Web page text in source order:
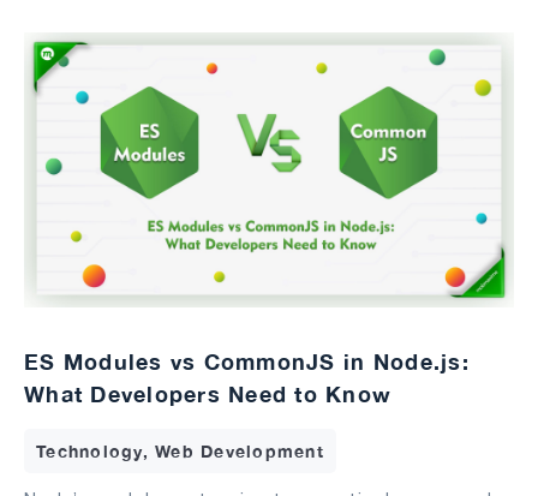
ES Modules vs CommonJS in Node.js:
What Developers Need to Know
Technology, Web Development